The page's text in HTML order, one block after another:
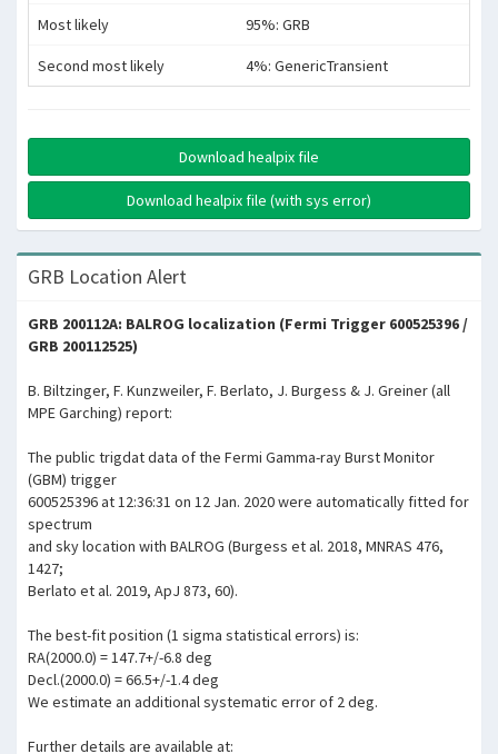
Most likely 95%: GRB
Second most likely 4%: GenericTransient
Download healpix file
Download healpix file (with sys error)
GRB Location Alert
GRB 200112A: BALROG localization (Fermi Trigger 600525396 /
GRB 200112525)
B. Biltzinger, F. Kunzweiler, F. Berlato, J. Burgess & J. Greiner (all
MPE Garching) report:
The public trigdat data of the Fermi Gamma-ray Burst Monitor
(GBM) trigger
600525396 at 12:36:31 on 12 Jan. 2020 were automatically fitted for
spectrum
and sky location with BALROG (Burgess et al. 2018, MNRAS 476,
1427;
Berlato et al. 2019, ApJ 873, 60).
The best-fit position (1 sigma statistical errors) is:
RA(2000.0) = 147.7+/-6.8 deg
Decl.(2000.0) = 66.5+/-1.4 deg
We estimate an additional systematic error of 2 deg.
Further details are available at: